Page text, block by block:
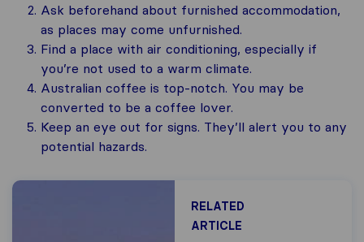
Ask beforehand about furnished accommodation,
as places may come unfurnished.
Find a place with air conditioning, especially if
you’re not used to a warm climate.
Australian coffee is top-notch. You may be
converted to be a coffee lover.
Keep an eye out for signs. They’ll alert you to any
potential hazards.
RELATED
ARTICLE